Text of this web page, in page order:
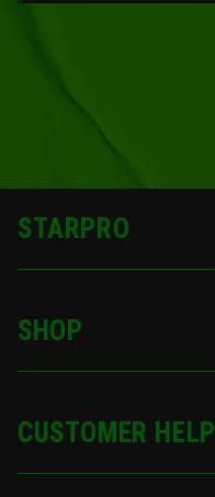
STARPRO
SHOP
CUSTOMER HELP